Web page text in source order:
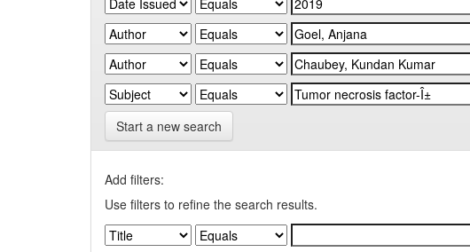
Start a new search
Add filters:
Use filters to refine the search results.